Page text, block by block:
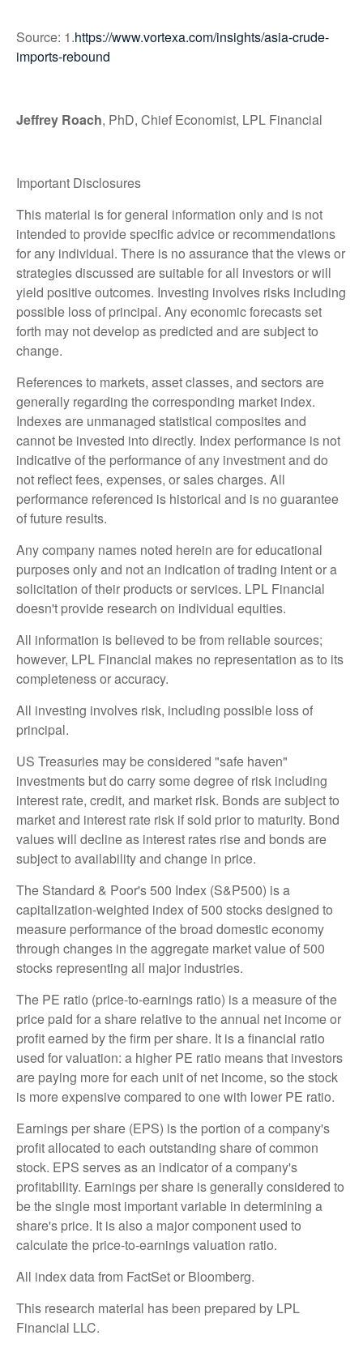
Source: 1.https://www.vortexa.com/insights/asia-crude-
imports-rebound
Jeffrey Roach, PhD, Chief Economist, LPL Financial
Important Disclosures
This material is for general information only and is not
intended to provide specific advice or recommendations
for any individual. There is no assurance that the views or
strategies discussed are suitable for all investors or will
yield positive outcomes. Investing involves risks including
possible loss of principal. Any economic forecasts set
forth may not develop as predicted and are subject to
change.
References to markets, asset classes, and sectors are
generally regarding the corresponding market index.
Indexes are unmanaged statistical composites and
cannot be invested into directly. Index performance is not
indicative of the performance of any investment and do
not reflect fees, expenses, or sales charges. All
performance referenced is historical and is no guarantee
of future results.
Any company names noted herein are for educational
purposes only and not an indication of trading intent or a
solicitation of their products or services. LPL Financial
doesn't provide research on individual equities.
All information is believed to be from reliable sources;
however, LPL Financial makes no representation as to its
completeness or accuracy.
All investing involves risk, including possible loss of
principal.
US Treasuries may be considered "safe haven"
investments but do carry some degree of risk including
interest rate, credit, and market risk. Bonds are subject to
market and interest rate risk if sold prior to maturity. Bond
values will decline as interest rates rise and bonds are
subject to availability and change in price.
The Standard & Poor's 500 Index (S&P500) is a
capitalization-weighted index of 500 stocks designed to
measure performance of the broad domestic economy
through changes in the aggregate market value of 500
stocks representing all major industries.
The PE ratio (price-to-earnings ratio) is a measure of the
price paid for a share relative to the annual net income or
profit earned by the firm per share. It is a financial ratio
used for valuation: a higher PE ratio means that investors
are paying more for each unit of net income, so the stock
is more expensive compared to one with lower PE ratio.
Earnings per share (EPS) is the portion of a company's
profit allocated to each outstanding share of common
stock. EPS serves as an indicator of a company's
profitability. Earnings per share is generally considered to
be the single most important variable in determining a
share's price. It is also a major component used to
calculate the price-to-earnings valuation ratio.
All index data from FactSet or Bloomberg.
This research material has been prepared by LPL
Financial LLC.